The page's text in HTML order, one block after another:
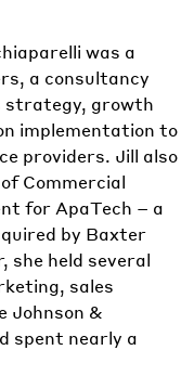
was a
a consultancy
strategy, growth
implementation to
providers. Jill also
Commercial
for ApaTech – a
by Baxter
she held several
sales
Johnson &
spent nearly a